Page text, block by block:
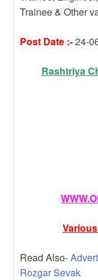
p
p
o
o
Trainee & Other
Post Date :-24-
Rashtriya
Read Also-
Rozgar Sevak